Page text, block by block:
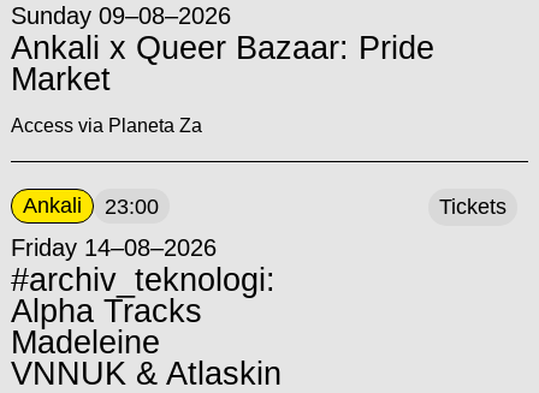
Sunday 09–08–2026
Ankali x Queer Bazaar: Pride
Market
Access via Planeta Za
Ankali 23:00
Friday 14–08–2026
#archiv_teknologi:
Alpha Tracks
Madeleine
VNNUK & Atlaskin
Tickets